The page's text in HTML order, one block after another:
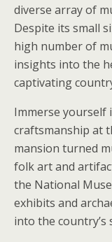
diverse array of
Despite its small
high number of
insights into the
captivating
Immerse
craftsmanship at
mansion turned
folk art and
the National
exhibits and
into the country’s